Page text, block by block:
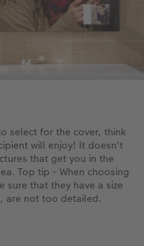
select for the cover, think
will enjoy! It doesn't
that get you in the
Top tip - When choosing
that they have a size
are not too detailed.